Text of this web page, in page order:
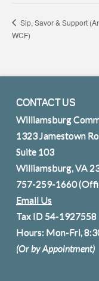
Sip, Savor & Support
WCF)
CONTACT US
Williamsburg
1323 Jamestown
Suite 103
Williamsburg, VA
757-259-1660
Email Us
Tax ID 54-1927558
Hours: Mon-Fri,
(Or by Appointment)